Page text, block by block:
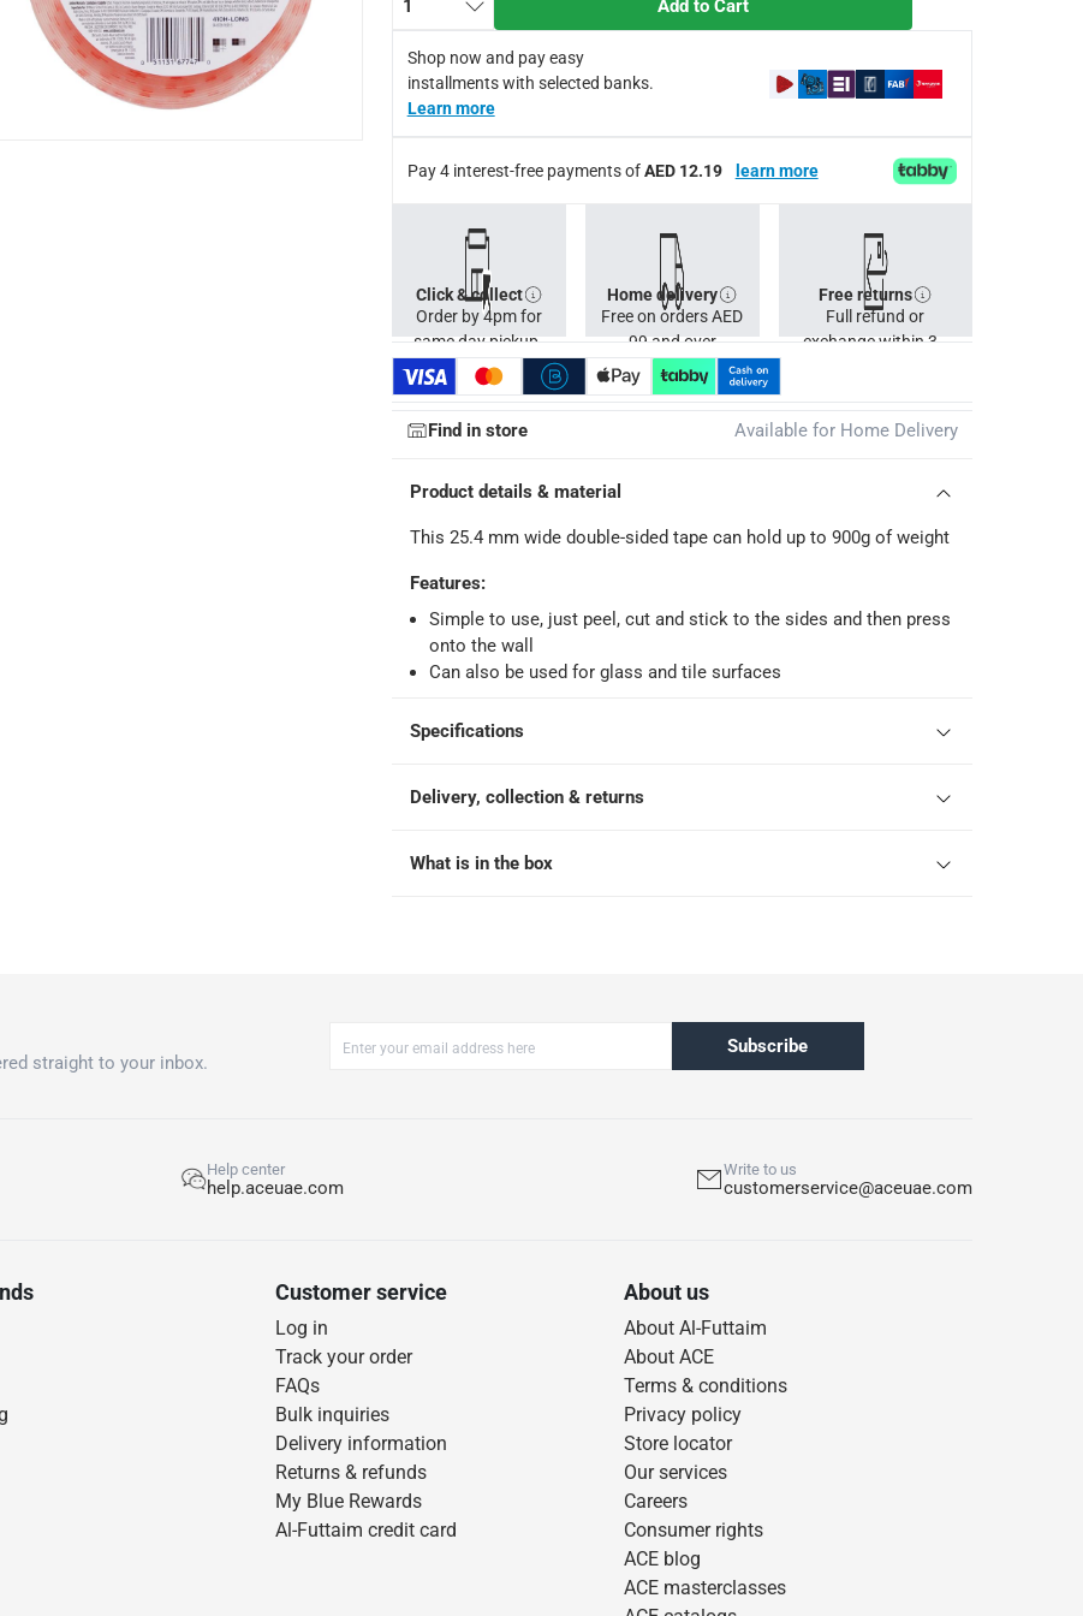
Free for orders over AED 99, AED 20 fee for orders below.
*Additional delivery fees may apply.
1 Add to Cart
Shop now and pay easy
installments with selected banks.
Learn more
Pay 4 interest-free payments ofAED 12.19 learn more
Click & collect
Order by 4pm for
same day pickup.
Home delivery
Free on orders AED
99 and over
Free returns
Full refund or
exchange within 30
Find in store Available for Home Delivery
Product details & material
This 25.4 mm wide double-sided tape can hold up to 900g of weight
Features:
Simple to use, just peel, cut and stick to the sides and then press
onto the wall
Can also be used for glass and tile surfaces
Specifications
Delivery, collection & returns
What is in the box
straight to your inbox.
Subscribe
Help center
help.aceuae.com
Write to us
customerservice@aceuae.com
Customer service
Log in
Track your order
FAQs
Bulk inquiries
Delivery information
Returns & refunds
My Blue Rewards
Al-Futtaim credit card
About us
About Al-Futtaim
About ACE
Terms & conditions
Privacy policy
Store locator
Our services
Careers
Consumer rights
ACE blog
ACE masterclasses